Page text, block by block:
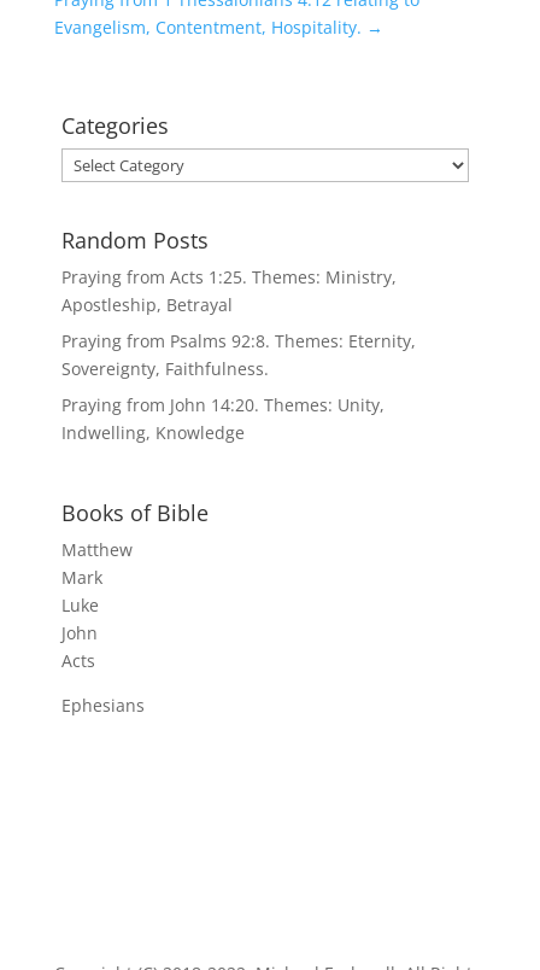
Evangelism, Contentment, Hospitality. →
Categories
Categories
Random Posts
Praying from Acts 1:25. Themes: Ministry,
Apostleship, Betrayal
Praying from Psalms 92:8. Themes: Eternity,
Sovereignty, Faithfulness.
Praying from John 14:20. Themes: Unity,
Indwelling, Knowledge
Books of Bible
Matthew
Mark
Luke
John
Acts
Ephesians